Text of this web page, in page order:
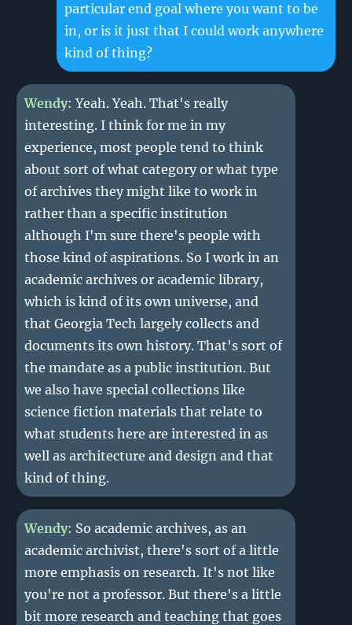
particular end goal where you want to be
in, or is it just that I could work anywhere
kind of thing?
Wendy: Yeah. Yeah. That's really
interesting. I think for me in my
experience, most people tend to think
about sort of what category or what type
of archives they might like to work in
rather than a specific institution
although I'm sure there's people with
those kind of aspirations. So I work in an
academic archives or academic library,
which is kind of its own universe, and
that Georgia Tech largely collects and
documents its own history. That's sort of
the mandate as a public institution. But
we also have special collections like
science fiction materials that relate to
what students here are interested in as
well as architecture and design and that
kind of thing.
Wendy: So academic archives, as an
academic archivist, there's sort of a little
more emphasis on research. It's not like
you're not a professor. But there's a little
bit more research and teaching that goes